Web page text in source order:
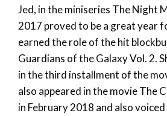
Jed, in the miniseries The Night
2017 proved to be a great year
earned the role of the hit
Guardians of the Galaxy Vol. 2.
in the third installment of the
also appeared in the movie The
in February 2018 and also